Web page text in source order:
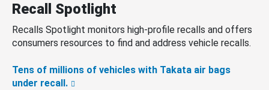
Recall Spotlight
Recalls Spotlight monitors high-profile recalls and offers
consumers resources to find and address vehicle recalls.
Tens of millions of vehicles with Takata air bags
under recall.